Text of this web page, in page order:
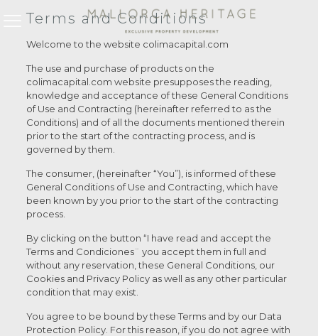
Terms and Conditions
Welcome to the website colimacapital.com
The use and purchase of products on the
colimacapital.com website presupposes the reading,
knowledge and acceptance of these General Conditions
of Use and Contracting (hereinafter referred to as the
Conditions) and of all the documents mentioned therein
prior to the start of the contracting process, and is
governed by them.
The consumer, (hereinafter “You”), is informed of these
General Conditions of Use and Contracting, which have
been known by you prior to the start of the contracting
process.
By clicking on the button “I have read and accept the
Terms and Condiciones¨ you accept them in full and
without any reservation, these General Conditions, our
Cookies and Privacy Policy as well as any other particular
condition that may exist.
You agree to be bound by these Terms and by our Data
Protection Policy. For this reason, if you do not agree with